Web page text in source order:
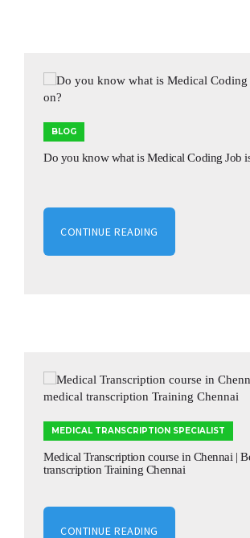
BLOG
Do you know what is Medical Coding Job
CONTINUE READING
MEDICAL TRANSCRIPTION SPECIALIST
Medical Transcription course in Chennai |
transcription Training Chennai
CONTINUE READING